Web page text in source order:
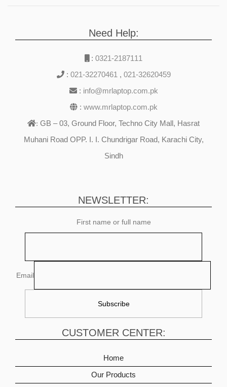
Need Help:
: 0321-2187111
: 021-32270461 , 021-32620459
: info@mrlaptop.com.pk
: www.mrlaptop.com.pk
: GB – 03, Ground Floor, Techno City Mall, Hasrat
Muhani Road OPP. I. I. Chundrigar Road, Karachi City,
Sindh
NEWSLETTER:
First name or full name
Email
CUSTOMER CENTER:
Home
Our Products